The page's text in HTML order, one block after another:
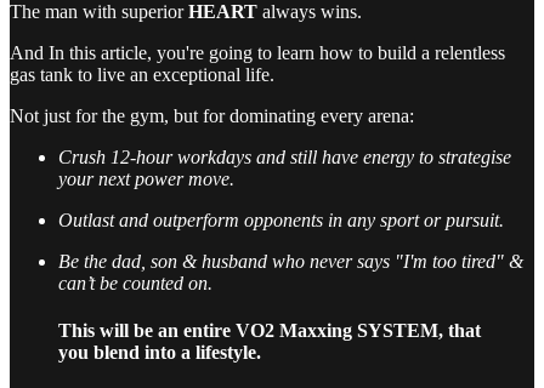
The man with superiorHEART always wins.
And In this article, you're going to learn how to build a relentless
gas tank to live an exceptional life.
Not just for the gym, but for dominating every arena:
Crush 12-hour workdays and still have energy to strategise
your next power move.
Outlast and outperform opponents in any sport or pursuit.
Be the dad, son & husband who never says "I'm too tired" &
can’t be counted on.
This will be an entire VO2 Maxxing SYSTEM, that
you blend into a lifestyle.